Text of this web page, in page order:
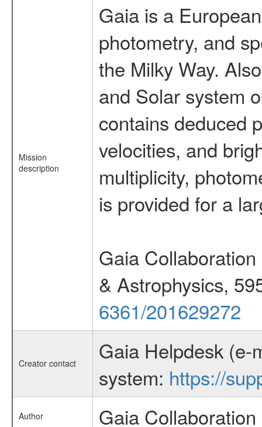
Mission
description
Gaia is a
photometry, and
the Milky Way.
and Solar system
contains deduced
velocities, and
multiplicity,
is provided for a
Gaia
& Astrophysics,
6361/201629272
Creator contact
Gaia Helpdesk (e-
system: https://
Author Gaia